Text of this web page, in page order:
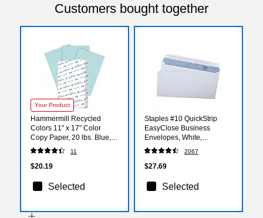
Customers bought together
Your Product
Hammermill Recycled
Colors 11" x 17" Color
Copy Paper, 20 lbs. Blue,
500 Sheets/Ream
(102137)
11
$20.19
Selected
Staples #10 QuickStrip
EasyClose Business
Envelopes, White,
Security‑Tinted, Peel &
Seal Closure, 9.5" x 4.125",
500/Box
2067
$27.69
Selected